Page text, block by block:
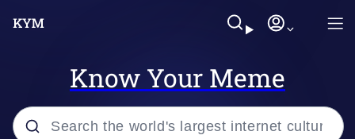
Know Your Meme